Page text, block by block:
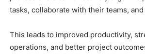
tasks, collaborate with their teams,
This leads to improved productivity,
operations, and better project